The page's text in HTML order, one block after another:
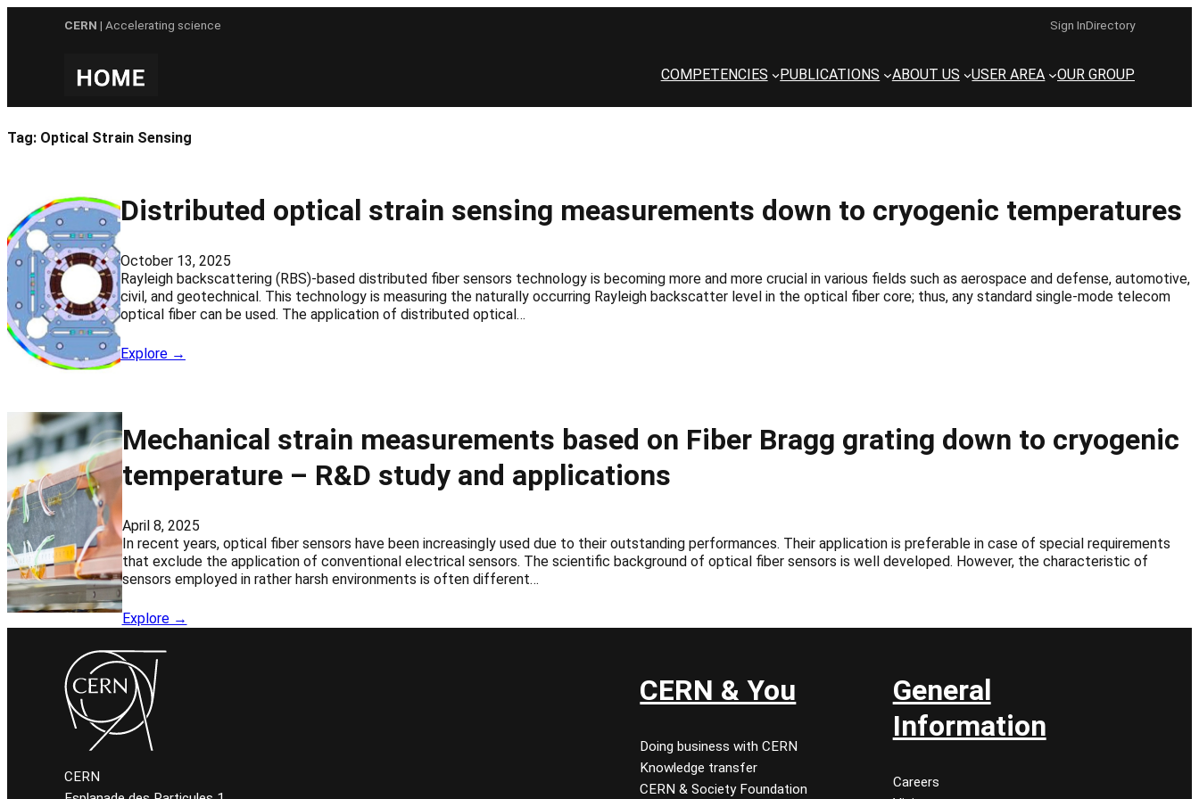
CERN | Accelerating science Sign InDirectory
COMPETENCIES PUBLICATIONS ABOUT US USER AREA OUR GROUP
Tag: Optical Strain Sensing
Distributed optical strain sensing measurements down to cryogenic temperatures
October 13, 2025
Rayleigh backscattering (RBS)-based distributed fiber sensors technology is becoming more and more crucial in various fields such as aerospace and defense, automotive,
civil, and geotechnical. This technology is measuring the naturally occurring Rayleigh backscatter level in the optical fiber core; thus, any standard single-mode telecom
optical fiber can be used. The application of distributed optical…
Explore →
Mechanical strain measurements based on Fiber Bragg grating down to cryogenic
temperature – R&D study and applications
April 8, 2025
In recent years, optical fiber sensors have been increasingly used due to their outstanding performances. Their application is preferable in case of special requirements
that exclude the application of conventional electrical sensors. The scientific background of optical fiber sensors is well developed. However, the characteristic of
sensors employed in rather harsh environments is often different…
Explore →
CERN
CERN & You
Doing business with CERN
Knowledge transfer
CERN & Society Foundation
General
Information
Careers